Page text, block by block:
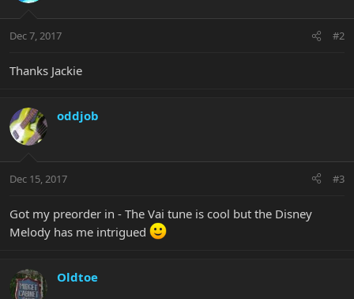
Dec 7, 2017 #2
Thanks Jackie
oddjob
Dec 15, 2017 #3
Got my preorder in - The Vai tune is cool but the Disney
Melody has me intrigued
Oldtoe